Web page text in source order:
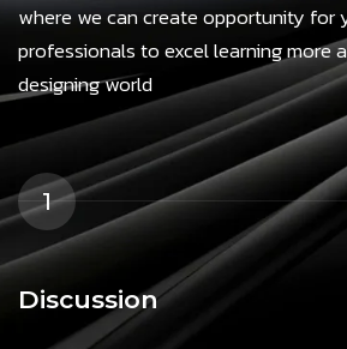
where we can create opportunity for
professionals to excel learning more
designing world
1
Discussion